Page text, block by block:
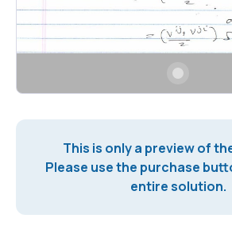
This is only a preview of
Please use the purchase
entire solution.